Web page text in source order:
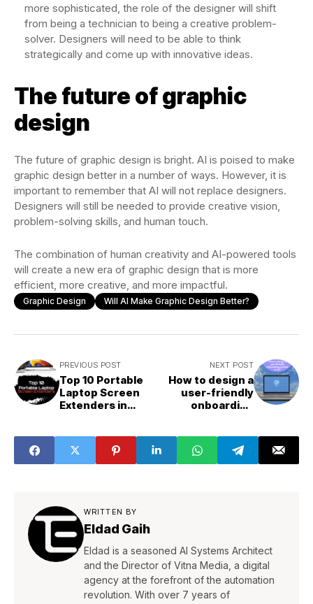
more sophisticated, the role of the designer will shift
from being a technician to being a creative problem-
solver. Designers will need to be able to think
strategically and come up with innovative ideas.
The future of graphic
design
The future of graphic design is bright. AI is poised to make
graphic design better in a number of ways. However, it is
important to remember that AI will not replace designers.
Designers will still be needed to provide creative vision,
problem-solving skills, and human touch.
The combination of human creativity and AI-powered tools
will create a new era of graphic design that is more
efficient, more creative, and more impactful.
Graphic Design Will AI Make Graphic Design Better?
PREVIOUS POST
Top 10 Portable
Laptop Screen
Extenders in
NEXT POST
How to design a
user-friendly
onboarding
WRITTEN BY
Eldad Gaih
Eldad is a seasoned AI Systems Architect
and the Director of Vitna Media, a digital
agency at the forefront of the automation
revolution. With over 7 years of